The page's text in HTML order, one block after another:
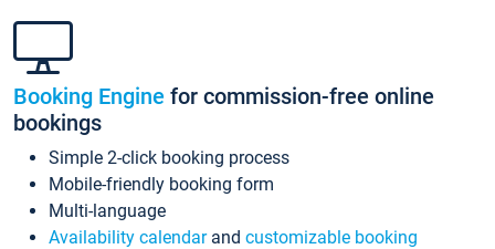
Booking Engine for commission-free online
bookings
Simple 2-click booking process
Mobile-friendly booking form
Multi-language
Availability calendarand customizable booking